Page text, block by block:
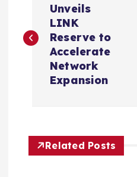
s
a
v
Unveils
LINK
Reserve to
Accelerate
Network
Expansion
Related Posts